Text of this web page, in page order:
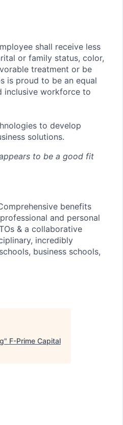
shall receive less
or family status, color,
treatment or be
is proud to be an equal
inclusive workforce to
to develop
solutions.
to be a good fit
benefits
and personal
& a collaborative
incredibly
business schools,
" F-Prime Capital